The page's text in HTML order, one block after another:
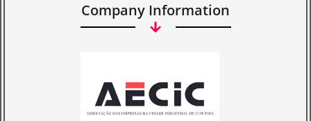
Company Information